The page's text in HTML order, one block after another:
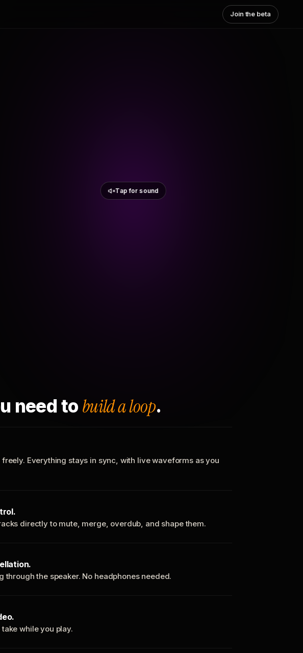
Join the beta
Tap for sound
need to build a loop.
freely. Everything stays in sync, with live waveforms as you
directly to mute, merge, overdub, and shape them.
through the speaker. No headphones needed.
while you play.